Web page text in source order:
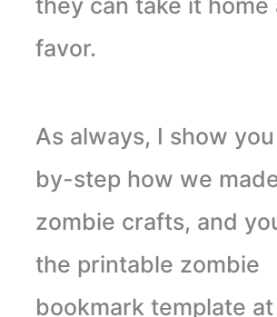
favor.
As always, I show
by-step how we
zombie crafts, and
the printable zombie
bookmark template